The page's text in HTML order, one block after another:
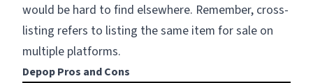
would be hard to find elsewhere. Remember, cross-
listing refers to listing the same item for sale on
multiple platforms.
Depop Pros and Cons